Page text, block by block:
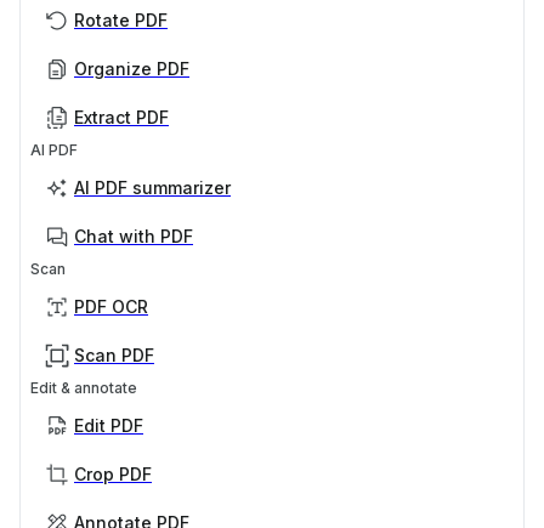
Rotate PDF
Organize PDF
Extract PDF
AI PDF
AI PDF summarizer
Chat with PDF
Scan
PDF OCR
Scan PDF
Edit & annotate
Edit PDF
Crop PDF
Annotate PDF